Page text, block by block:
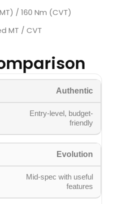
/ 160 Nm (CVT)
MT / CVT
Authentic
Entry-level, budget-
friendly
Evolution
Mid-spec with useful
features